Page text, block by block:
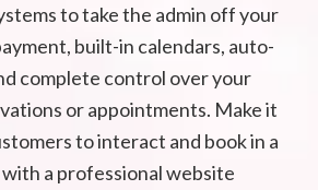
to take the admin off your
built-in calendars, auto-
complete control over your
or appointments. Make it
to interact and book in a
a professional website